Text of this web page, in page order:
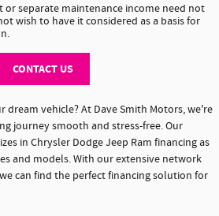
separate maintenance income need not
wish to have it considered as a basis for
CONTACT US
dream vehicle? At Dave Smith Motors, we're
journey smooth and stress-free. Our
in Chrysler Dodge Jeep Ram financing as
and models. With our extensive network
can find the perfect financing solution for